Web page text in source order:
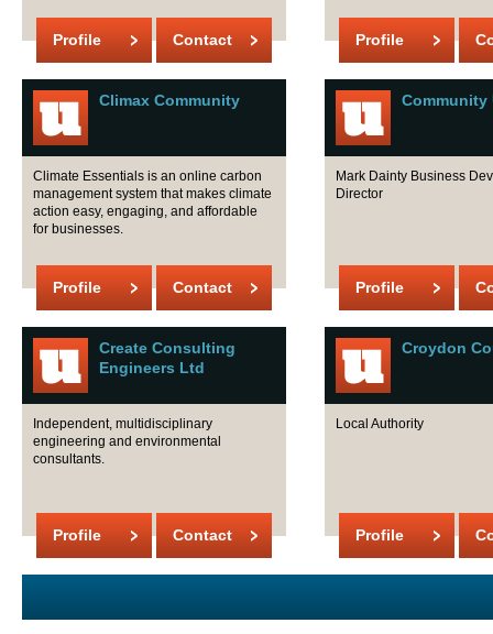
Profile Contact Profile
Climax Community
Climate Essentials is an online carbon
management system that makes climate
action easy, engaging, and affordable
for businesses.
Profile Contact
Community
Mark Dainty Business
Director
Profile
Create Consulting
Engineers Ltd
Independent, multidisciplinary
engineering and environmental
consultants.
Profile Contact
Croydon
Local Authority
Profile